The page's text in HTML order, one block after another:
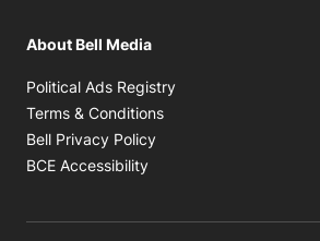
About Bell Media
Political Ads Registry
Terms & Conditions
Bell Privacy Policy
BCE Accessibility